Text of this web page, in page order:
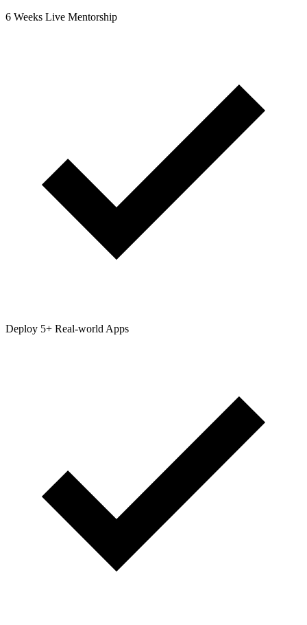
6 Weeks Live Mentorship
Deploy 5+ Real-world Apps